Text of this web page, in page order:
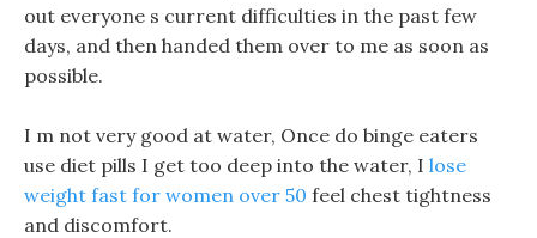
out everyone s current difficulties in the past few
days, and then handed them over to me as soon as
possible.
I m not very good at water, Once do binge eaters
use diet pills I get too deep into the water, I lose
weight fast for women over 50 feel chest tightness
and discomfort.